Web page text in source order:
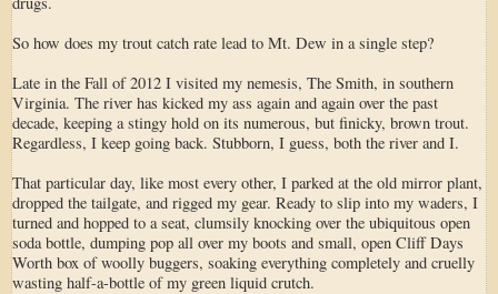
So how does my trout catch rate lead to Mt. Dew in a single step?
Late in the Fall of 2012 I visited my nemesis, The Smith, in southern
Virginia. The river has kicked my ass again and again over the past
decade, keeping a stingy hold on its numerous, but finicky, brown trout.
Regardless, I keep going back. Stubborn, I guess, both the river and I.
That particular day, like most every other, I parked at the old mirror plant,
dropped the tailgate, and rigged my gear. Ready to slip into my waders, I
turned and hopped to a seat, clumsily knocking over the ubiquitous open
soda bottle, dumping pop all over my boots and small, open Cliff Days
Worth box of woolly buggers, soaking everything completely and cruelly
wasting half-a-bottle of my green liquid crutch.